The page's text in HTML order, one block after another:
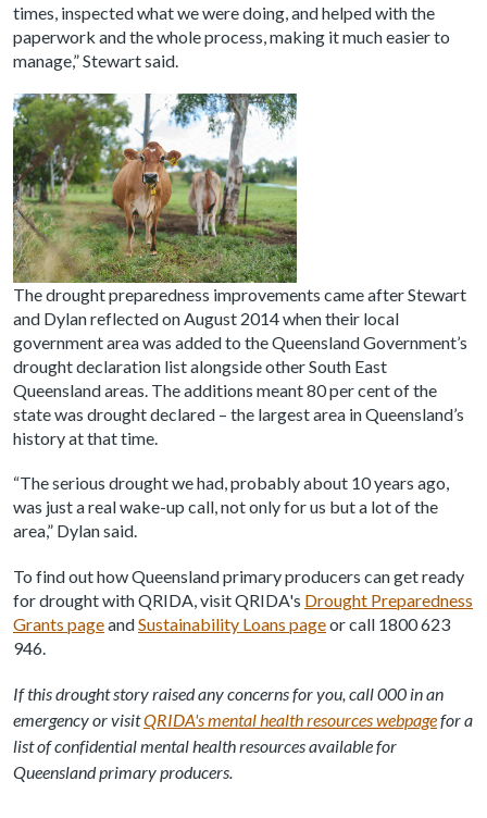
times, inspected what we were doing, and helped with the
paperwork and the whole process, making it much easier to
manage,” Stewart said.
The drought preparedness improvements came afterStewart
and Dylan reflected on August 2014 when their local
government area was added to the Queensland Government’s
drought declaration list alongside other South East
Queensland areas. The additions meant 80 per cent of the
state was drought declared – the largest area in Queensland’s
history at that time.
“The serious drought we had, probably about 10 years ago,
was just a real wake-up call, not only for us but a lot of the
area,” Dylan said.
To find out how Queensland primary producers can get ready
for drought with QRIDA, visit QRIDA's Drought Preparedness
Grants pageandSustainability Loans pageor call 1800 623
946.
If this drought story raised any concerns for you, call 000 in an
emergency or visitQRIDA's mental health resources webpagefor a
list of confidential mental health resources available for
Queensland primary producers.